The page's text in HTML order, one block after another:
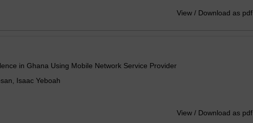
View / Download as pdf
in Ghana Using Mobile Network Service Provider
Isaac Yeboah
View / Download as pdf